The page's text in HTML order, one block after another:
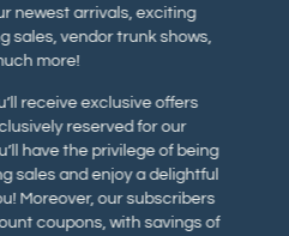
newest arrivals, exciting
sales, vendor trunk shows,
more!
receive exclusive offers
reserved for our
have the privilege of being
sales and enjoy a delightful
Moreover, our subscribers
coupons, with savings of